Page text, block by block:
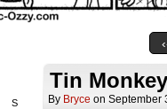
S
Tin Monkey
By Bryce on September